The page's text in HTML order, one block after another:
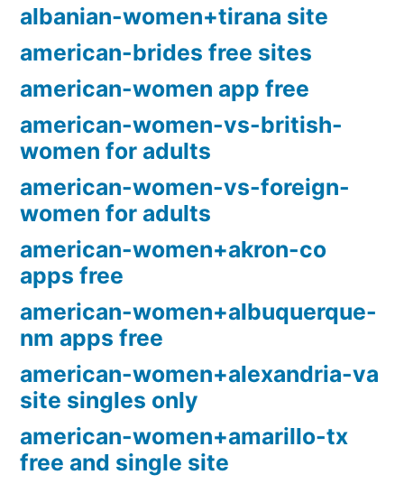
albanian-women+tirana site
american-brides free sites
american-women app free
american-women-vs-british-
women for adults
american-women-vs-foreign-
women for adults
american-women+akron-co
apps free
american-women+albuquerque-
nm apps free
american-women+alexandria-va
site singles only
american-women+amarillo-tx
free and single site